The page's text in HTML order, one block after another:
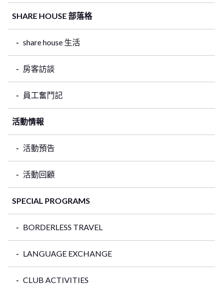
SHARE HOUSE 部落格
share house 生活
房客訪談
員工奮鬥記
活動情報
活動預告
活動回顧
SPECIAL PROGRAMS
BORDERLESS TRAVEL
LANGUAGE EXCHANGE
CLUB ACTIVITIES